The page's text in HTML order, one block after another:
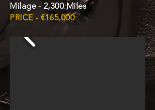
Milage - 2,300 Miles
PRICE - €165,000